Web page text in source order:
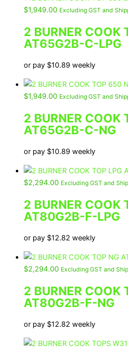
$1,949.00 Excluding GST and
2 BURNER COOK
AT65G2B-C-LPG
or pay $10.89 weekly
$1,949.00 Excluding GST and
2 BURNER COOK
AT65G2B-C-NG
or pay $10.89 weekly
$2,294.00 Excluding GST and
2 BURNER COOK
AT80G2B-F-LPG
or pay $12.82 weekly
$2,294.00 Excluding GST and
2 BURNER COOK
AT80G2B-F-NG
or pay $12.82 weekly